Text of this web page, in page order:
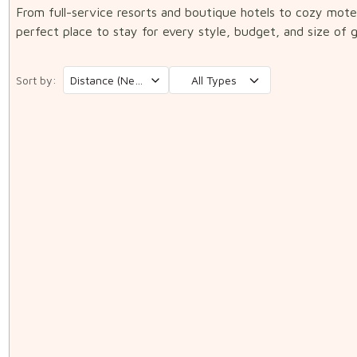
From full-service resorts and boutique hotels to cozy
perfect place to stay for every style, budget, and size of
Sort by: All Types